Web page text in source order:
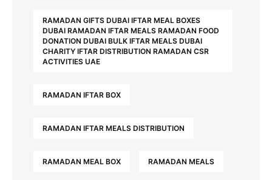
RAMADAN GIFTS DUBAI IFTAR MEAL BOXES
DUBAI RAMADAN IFTAR MEALS RAMADAN FOOD
DONATION DUBAI BULK IFTAR MEALS DUBAI
CHARITY IFTAR DISTRIBUTION RAMADAN CSR
ACTIVITIES UAE
RAMADAN IFTAR BOX
RAMADAN IFTAR MEALS DISTRIBUTION
RAMADAN MEAL BOX RAMADAN MEALS